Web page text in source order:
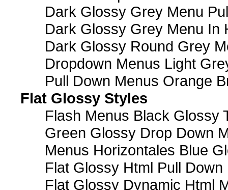
Dark Glossy Grey Menu
Dark Glossy Grey Menu In
Dark Glossy Round Grey
Dropdown Menus Light
Pull Down Menus Orange
Flat Glossy Styles
Flash Menus Black Glossy
Green Glossy Drop Down
Menus Horizontales Blue
Flat Glossy Html Pull Down
Flat Glossy Dynamic Html